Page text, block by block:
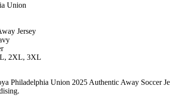
Union
Jersey
2XL, 3XL
Philadelphia Union 2025 Authentic Away Soccer